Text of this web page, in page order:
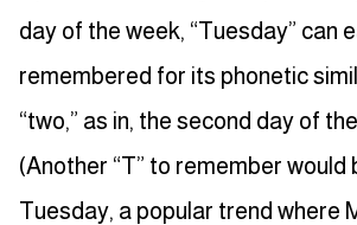
day of the week, “Tuesday” can
remembered for its phonetic
“two,” as in, the second day of
(Another “T” to remember would
Tuesday, a popular trend where